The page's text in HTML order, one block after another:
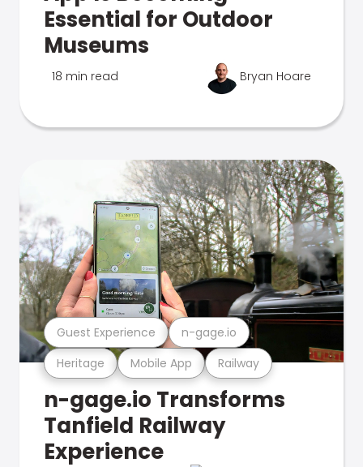
Essential for Outdoor
Museums
18 min read Bryan Hoare
Heritage Mobile App Railway
Guest Experience n-gage.io
n-gage.io Transforms
Tanfield Railway
Experience